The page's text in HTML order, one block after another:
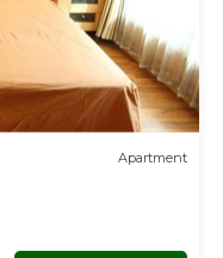
Apartment